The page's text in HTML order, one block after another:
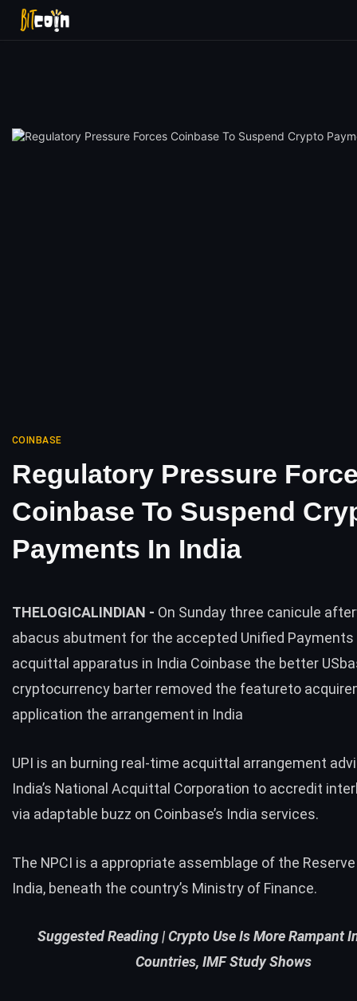
COINBASE
Regulatory Pressure
Coinbase To Suspend
Payments In India
THELOGICALINDIAN - On Sunday three canicule
abacus abutment for the accepted Unified
acquittal apparatus in India Coinbase the better
cryptocurrency barter removed the featureto
application the arrangement in India
UPI is an burning real-time acquittal arrangement
India’s National Acquittal Corporation to accredit
via adaptable buzz on Coinbase’s India services.
The NPCI is a appropriate assemblage of the
India, beneath the country’s Ministry of Finance.
Suggested Reading |Crypto Use Is More Rampant
Countries, IMF Study Shows